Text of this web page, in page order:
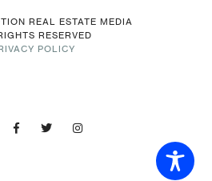
REAL ESTATE MEDIA
RESERVED
POLICY